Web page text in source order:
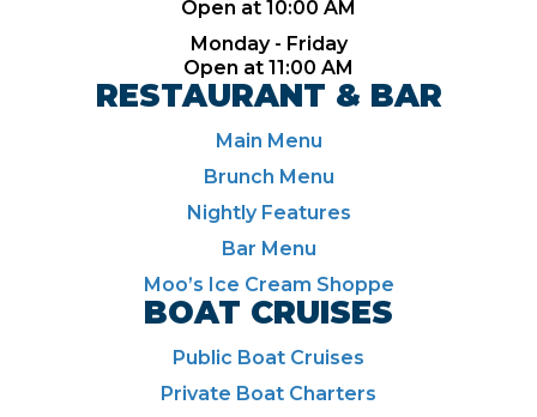
Open at 10:00 AM
Monday - Friday
Open at 11:00 AM
RESTAURANT & BAR
Main Menu
Brunch Menu
Nightly Features
Bar Menu
Moo’s Ice Cream Shoppe
BOAT CRUISES
Public Boat Cruises
Private Boat Charters